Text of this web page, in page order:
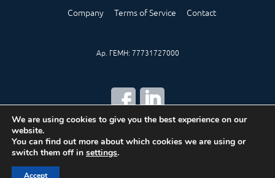
Company Terms of Service Contact
Αρ. ΓΕΜΗ: 77731727000
We are using cookies to give you the best experience on our
website.
You can find out more about which cookies we are using or
switch them off in settings.
Accept